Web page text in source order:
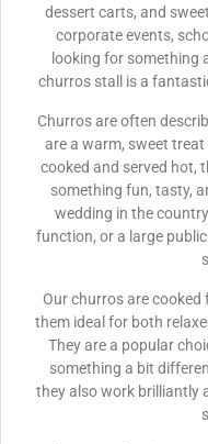
dessert carts, and
corporate events,
looking for something
churros stall is a
Churros are often
are a warm, sweet
cooked and served hot,
something fun, tasty,
wedding in the
function, or a large
Our churros are
them ideal for both
They are a popular
something a bit
they also work brilliantly